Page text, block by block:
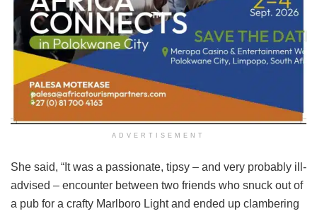
ADVERTISEMENT
She said, “It was a passionate, tipsy – and very probably ill-
advised – encounter between two friends who snuck out of
a pub for a crafty Marlboro Light and ended up clambering